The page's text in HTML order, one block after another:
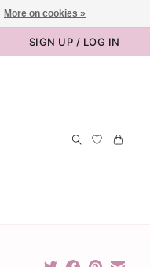
SIGN UP / LOG IN
More on cookies »